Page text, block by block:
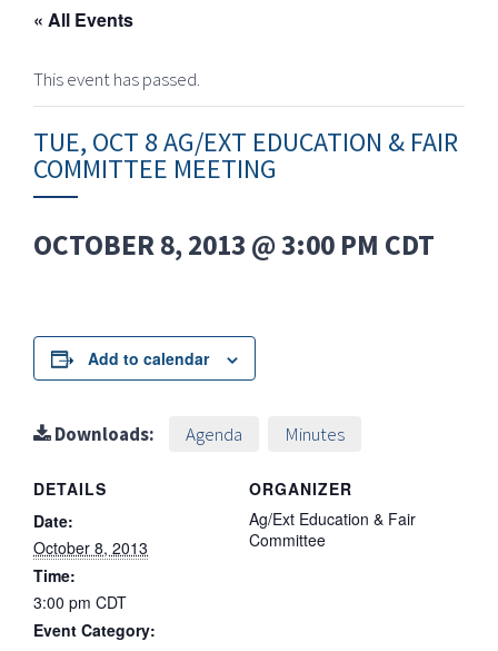
« All Events
This event has passed.
TUE, OCT 8 AG/EXT EDUCATION & FAIR
COMMITTEE MEETING
OCTOBER 8, 2013 @ 3:00 PM CDT
Add to calendar
Downloads: Agenda Minutes
DETAILS
Date:
October 8, 2013
Time:
3:00 pm CDT
Event Category:
ORGANIZER
Ag/Ext Education & Fair
Committee